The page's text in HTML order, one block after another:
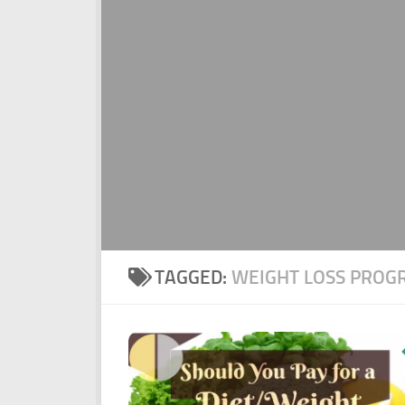
TAGGED: WEIGHT LOSS